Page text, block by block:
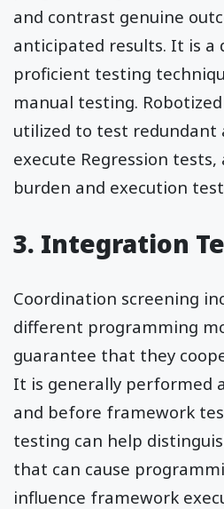
and contrast genuine
anticipated results. It is a
proficient testing
manual testing.
utilized to test redundant
execute Regression
burden and execution
3. Integration
Coordination screening
different programming
guarantee that they
It is generally performed
and before framework
testing can help
that can cause
influence framework